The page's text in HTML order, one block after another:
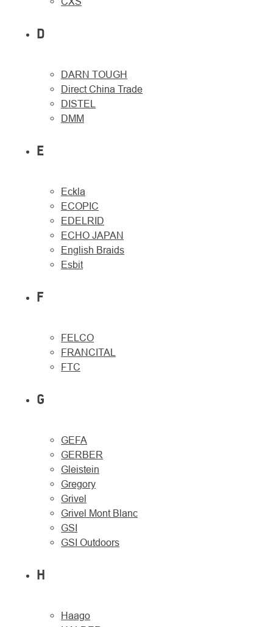
D
DARN TOUGH
Direct China Trade
DISTEL
DMM
E
Eckla
ECOPIC
EDELRID
ECHO JAPAN
English Braids
Esbit
F
FELCO
FRANCITAL
FTC
G
GEFA
GERBER
Gleistein
Gregory
Grivel
Grivel Mont Blanc
GSI
GSI Outdoors
H
Haago